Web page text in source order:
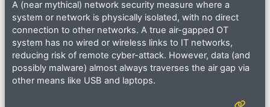
A (near mythical) network security measure where a
system or network is physically isolated, with no direct
connection to other networks. A true air-gapped OT
system has no wired or wireless links to IT networks,
reducing risk of remote cyber-attack. However, data (and
possibly malware) almost always traverses the air gap via
other means like USB and laptops.